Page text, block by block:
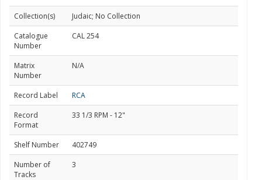
Collection(s)
Judaic; No Collection
Catalogue
Number
CAL 254
Matrix
Number
N/A
Record Label
RCA
Record
Format
33 1/3 RPM - 12"
Shelf Number
402749
Number of
Tracks
3